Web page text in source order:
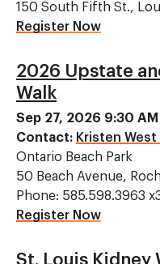
150 South Fifth St.,
Register Now
2026 Upstate
Walk
Sep 27, 2026 9:30
Contact: Kristen
Ontario Beach Park
50 Beach Avenue,
Phone: 585.598.3963
Register Now
St. Louis Kidney